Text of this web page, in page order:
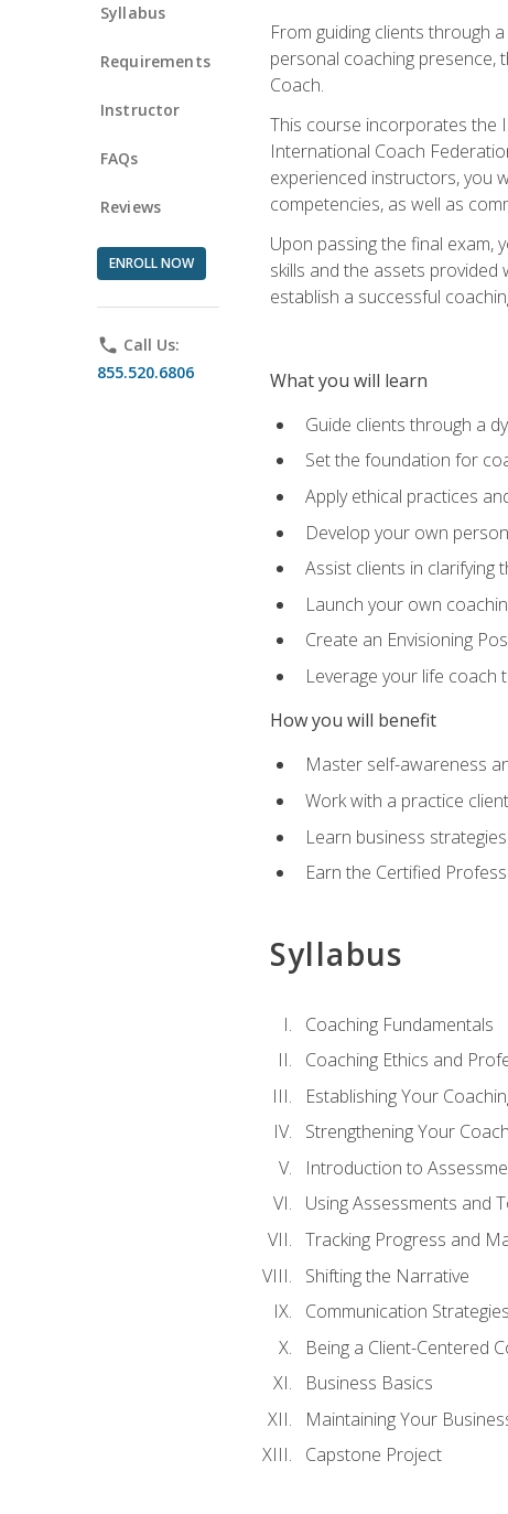
Syllabus
Requirements
Instructor
FAQs
Reviews
ENROLL NOW
phone Call Us:
855.520.6806
From guiding clients through
personal coaching presence,
Coach.
This course incorporates the
International Coach
experienced instructors, you
competencies, as well as
Upon passing the final exam,
skills and the assets
establish a successful
What you will learn
Guide clients through a
Set the foundation for
Apply ethical practices
Develop your own
Assist clients in clarifying
Launch your own
Create an Envisioning
Leverage your life coach
How you will benefit
Master self-awareness
Work with a practice
Learn business
Earn the Certified
Syllabus
Coaching Fundamentals
Coaching Ethics and
Establishing Your
Strengthening Your
Introduction to
Using Assessments and
Tracking Progress and
Shifting the Narrative
Communication
Being a Client-Centered
Business Basics
Maintaining Your
Capstone Project